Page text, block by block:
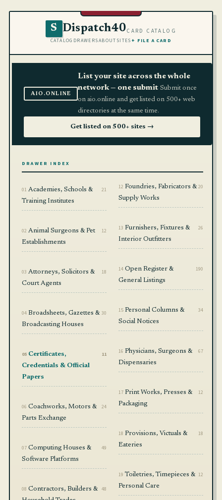
S Dispatch40CARD CATALOG
CATALOG DRAWERSABOUT SITES + FILE A CARD
AIO.ONLINE
List your site across the whole
network — one submit Submit once
on aio.online and get listed on 500+ web
directories at the same time.
Get listed on 500+ sites →
DRAWER INDEX
01 Academies, Schools &
Training Institutes
21
02 Animal Surgeons & Pet
Establishments
12
03 Attorneys, Solicitors &
Court Agents
18
04 Broadsheets, Gazettes &
Broadcasting Houses
30
05 Certificates,
Credentials & Official
Papers
11
06 Coachworks, Motors &
Parts Exchange
24
07 Computing Houses &
Software Platforms
49
08 Contractors, Builders & 48
12 Foundries, Fabricators &
Supply Works
20
13 Furnishers, Fixtures &
Interior Outfitters
26
14 Open Register &
General Listings
190
15 Personal Columns &
Social Notices
34
16 Physicians, Surgeons &
Dispensaries
67
17 Print Works, Presses &
Packaging
12
18 Provisions, Victuals &
Eateries
18
19 Toiletries, Timepieces &
Personal Care
12